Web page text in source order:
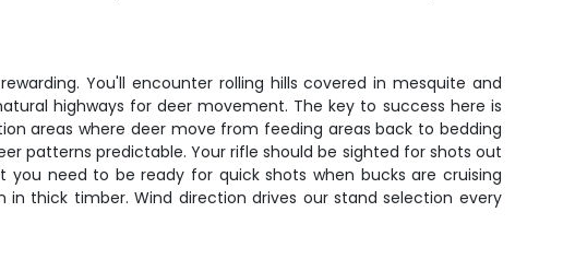
You'll encounter rolling hills covered in mesquite and
highways for deer movement. The key to success here is
areas where deer move from feeding areas back to bedding
patterns predictable. Your rifle should be sighted for shots out
need to be ready for quick shots when bucks are cruising
thick timber. Wind direction drives our stand selection every